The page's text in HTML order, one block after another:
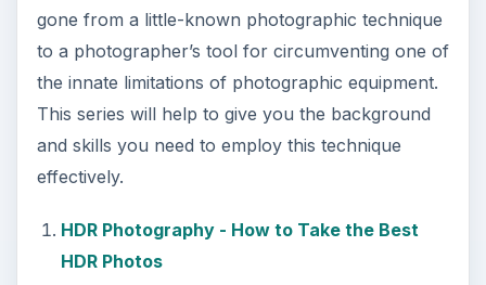
gone from a little-known photographic technique
to a photographer’s tool for circumventing one of
the innate limitations of photographic equipment.
This series will help to give you the background
and skills you need to employ this technique
effectively.
HDR Photography - How to Take the Best
HDR Photos